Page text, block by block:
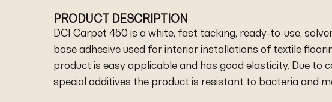
PRODUCT DESCRIPTION
DCI Carpet 450 is a white, fast tacking, ready-to-use,
base adhesive used for interior installations of textile
product is easy applicable and has good elasticity. Due to
special additives the product is resistant to bacteria and